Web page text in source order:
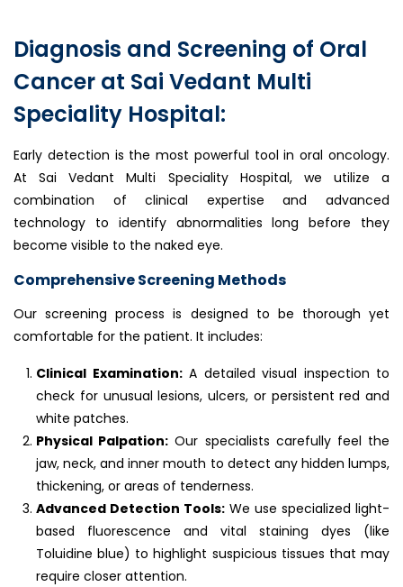
Diagnosis and Screening of Oral
Cancer at Sai Vedant Multi
Speciality Hospital:
Early detection is the most powerful tool in oral oncology.
At Sai Vedant Multi Speciality Hospital, we utilize a
combination of clinical expertise and advanced
technology to identify abnormalities long before they
become visible to the naked eye.
Comprehensive Screening Methods
Our screening process is designed to be thorough yet
comfortable for the patient. It includes:
Clinical Examination:A detailed visual inspection to
check for unusual lesions, ulcers, or persistent red and
white patches.
Physical Palpation: Our specialists carefully feel the
jaw, neck, and inner mouth to detect any hidden lumps,
thickening, or areas of tenderness.
Advanced Detection Tools: We use specialized light-
based fluorescence and vital staining dyes (like
Toluidine blue) to highlight suspicious tissues that may
require closer attention.